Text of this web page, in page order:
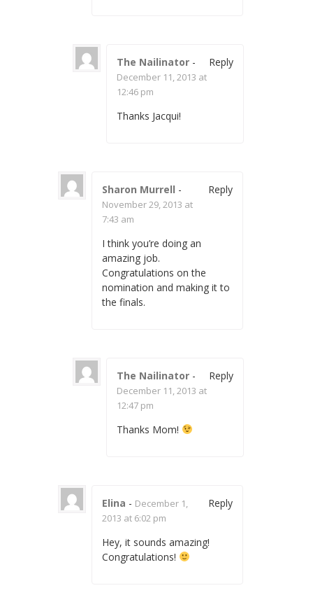
The Nailinator -
December 11, 2013 at
12:46 pm
Thanks Jacqui!
Reply
Sharon Murrell -
November 29, 2013 at
7:43 am
I think you’re doing an
amazing job.
Congratulations on the
nomination and making it to
the finals.
Reply
The Nailinator -
December 11, 2013 at
12:47 pm
Thanks Mom!
Reply
Elina - December 1,
2013 at 6:02 pm
Hey, it sounds amazing!
Congratulations!
Reply